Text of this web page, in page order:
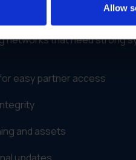
Allow
gives brands a way to
networks that need strong
easy partner access
and assets